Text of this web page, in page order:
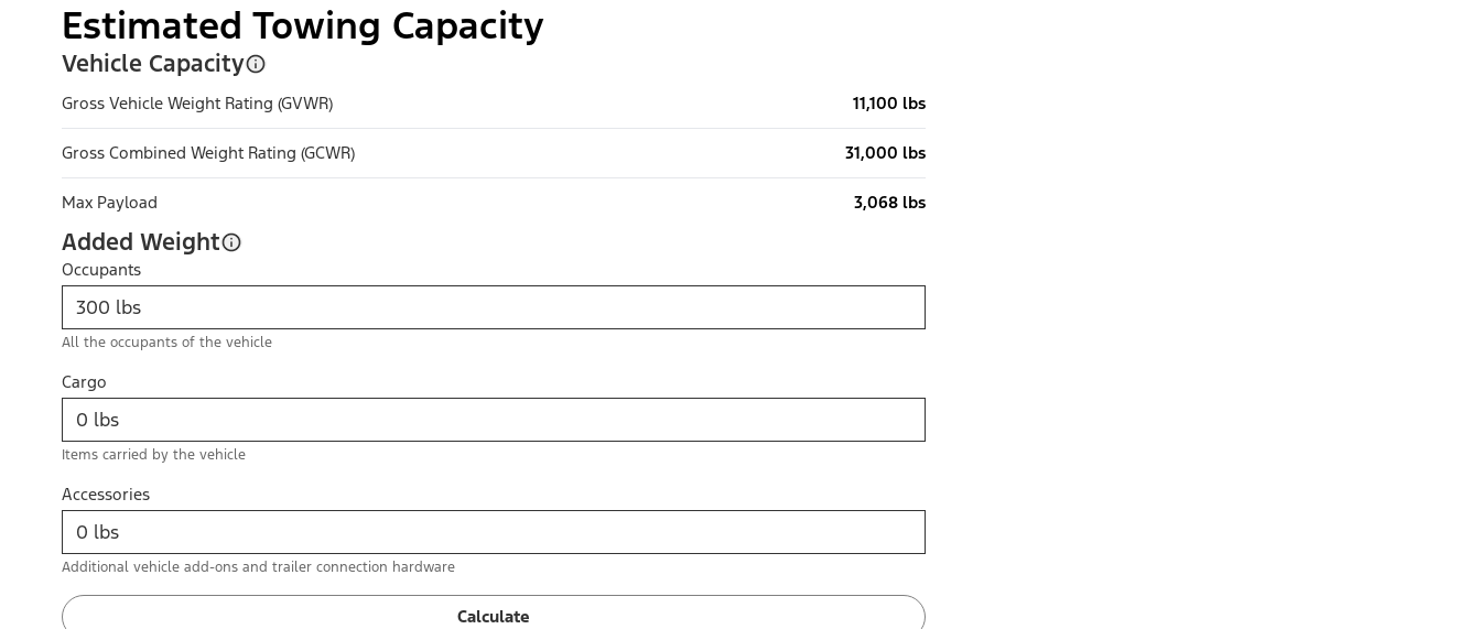
Estimated Towing Capacity
Vehicle Capacity
Gross Vehicle Weight Rating (GVWR) 11,100 lbs
Gross Combined Weight Rating (GCWR) 31,000 lbs
Max Payload 3,068 lbs
Added Weight
Occupants
All the occupants of the vehicle
Cargo
Items carried by the vehicle
Accessories
Additional vehicle add-ons and trailer connection hardware
Calculate